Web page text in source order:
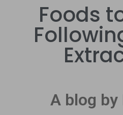
Foods
A blog by